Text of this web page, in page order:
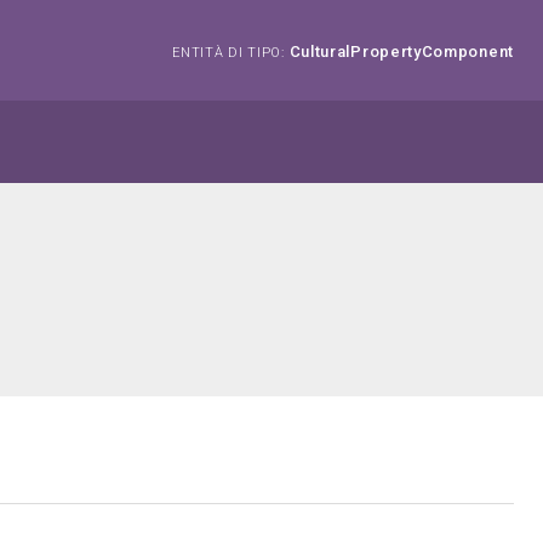
ENTITÀ DI TIPO: CulturalPropertyComponent